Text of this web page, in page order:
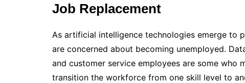
Job Replacement
As artificial intelligence technologies emerge to
are concerned about becoming unemployed.
and customer service employees are some who
transition the workforce from one skill level to